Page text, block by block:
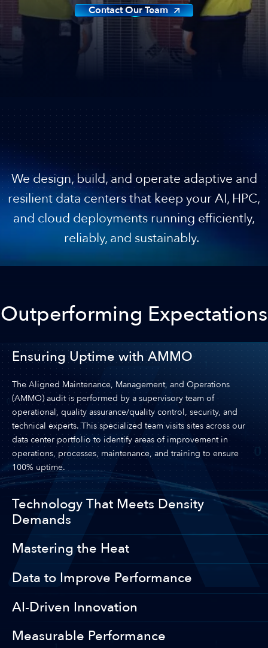
Contact Our Team
Best-In-Class Operations
We design, build, and operate adaptive and
resilient data centers that keep your AI, HPC,
and cloud deployments running efficiently,
reliably, and sustainably.
Outperforming Expectations
Ensuring Uptime with AMMO
The Aligned Maintenance, Management, and Operations
(AMMO) audit is performed by a supervisory team of
operational, quality assurance/quality control, security, and
technical experts. This specialized team visits sites across our
data center portfolio to identify areas of improvement in
operations, processes, maintenance, and training to ensure
100% uptime.
Technology That Meets Density
Demands
Mastering the Heat
Data to Improve Performance
AI-Driven Innovation
Measurable Performance